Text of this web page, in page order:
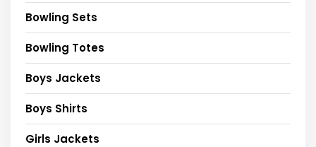
Bowling Sets
Bowling Totes
Boys Jackets
Boys Shirts
Girls Jackets